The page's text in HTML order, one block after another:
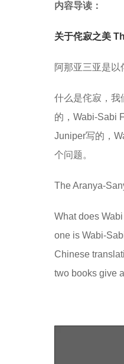
内容导读：
关于侘寂之美
阿那亚三亚是以
什么是侘寂，我
的，Wabi-Sabi
Juniper写的，
个问题。
The Aranya-
What does
one is Wabi-
Chinese
two books give